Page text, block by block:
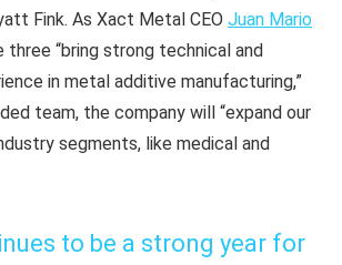
Fink. As Xact Metal CEO Juan Mario
three “bring strong technical and
in metal additive manufacturing,”
team, the company will “expand our
segments, like medical and
to be a strong year for